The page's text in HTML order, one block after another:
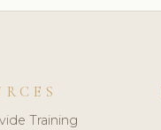
Training